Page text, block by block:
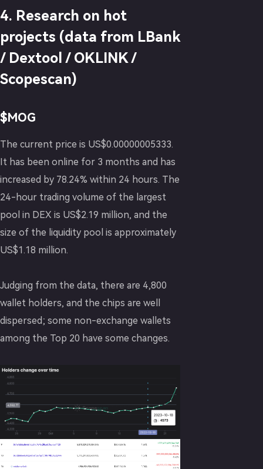
4. Research on hot
projects (data from LBank
/ Dextool / OKLINK /
Scopescan)
$MOG
The current price is US$0.00000005333.
It has been online for 3 months and has
increased by 78.24% within 24 hours. The
24-hour trading volume of the largest
pool in DEX is US$2.19 million, and the
size of the liquidity pool is approximately
US$1.18 million.
Judging from the data, there are 4,800
wallet holders, and the chips are well
dispersed; some non-exchange wallets
among the Top 20 have some changes.